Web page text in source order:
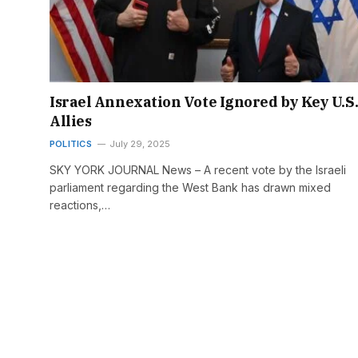
Israel Annexation Vote Ignored by Key U.S.
Allies
POLITICS July 29, 2025
SKY YORK JOURNAL News – A recent vote by the Israeli
parliament regarding the West Bank has drawn mixed
reactions,…